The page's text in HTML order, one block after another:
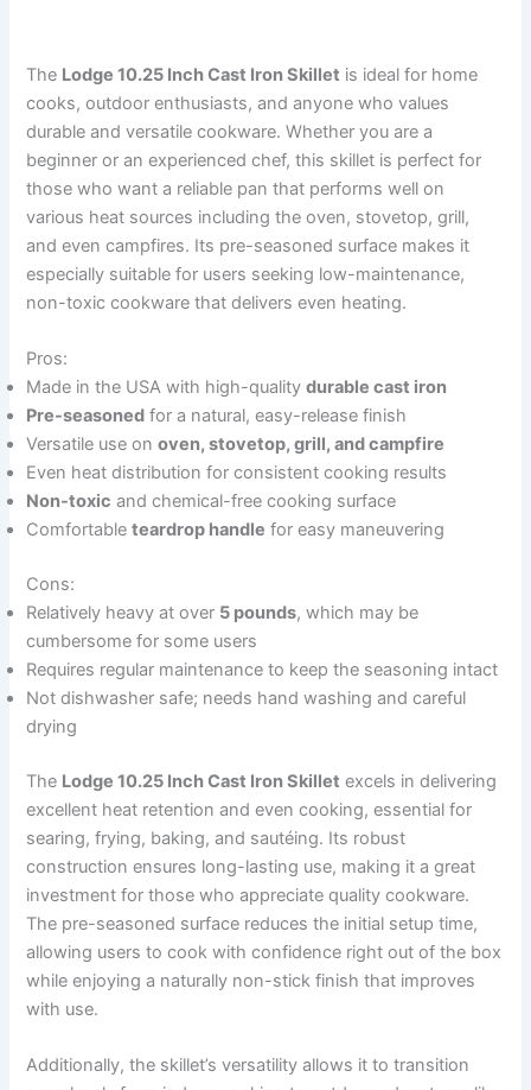
The Lodge 10.25 Inch Cast Iron Skillet is ideal for home
cooks, outdoor enthusiasts, and anyone who values
durable and versatile cookware. Whether you are a
beginner or an experienced chef, this skillet is perfect for
those who want a reliable pan that performs well on
various heat sources including the oven, stovetop, grill,
and even campfires. Its pre-seasoned surface makes it
especially suitable for users seeking low-maintenance,
non-toxic cookware that delivers even heating.
Pros:
Made in the USA with high-qualitydurable cast iron
Pre-seasoned for a natural, easy-release finish
Versatile use onoven, stovetop, grill, and campfire
Even heat distribution for consistent cooking results
Non-toxic and chemical-free cooking surface
Comfortableteardrop handle for easy maneuvering
Cons:
Relatively heavy at over 5 pounds, which may be
cumbersome for some users
Requires regular maintenance to keep the seasoning intact
Not dishwasher safe; needs hand washing and careful
drying
The Lodge 10.25 Inch Cast Iron Skillet excels in delivering
excellent heat retention and even cooking, essential for
searing, frying, baking, and sautéing. Its robust
construction ensures long-lasting use, making it a great
investment for those who appreciate quality cookware.
The pre-seasoned surface reduces the initial setup time,
allowing users to cook with confidence right out of the box
while enjoying a naturally non-stick finish that improves
with use.
Additionally, the skillet’s versatility allows it to transition